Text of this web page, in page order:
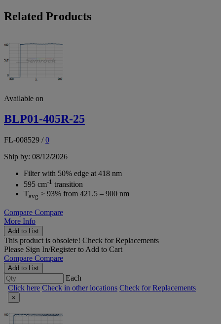
Related Products
Available on
BLP01-405R-25
FL-008529 /0
Ship by: 08/12/2026
Filter with 50% edge at 418 nm
595 cm-1 transition
Tavg > 93% from 421.5 – 900 nm
Compare Compare
More Info
Add to List
This product is obsolete! Check for Replacements
Please Sign In/Registerto Add to Cart
Compare Compare
Add to List
Each
Click here Check in other locations Check for Replacements
×